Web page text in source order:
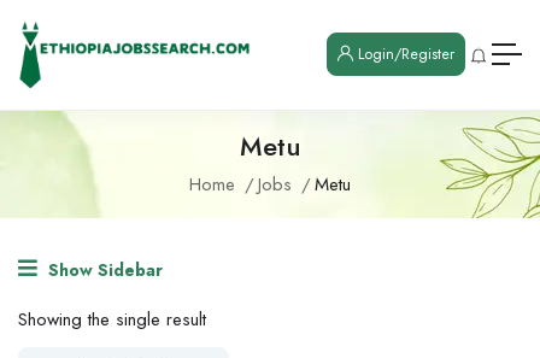
Login/Register
Metu
Home Jobs Metu
Show Sidebar
Showing the single result